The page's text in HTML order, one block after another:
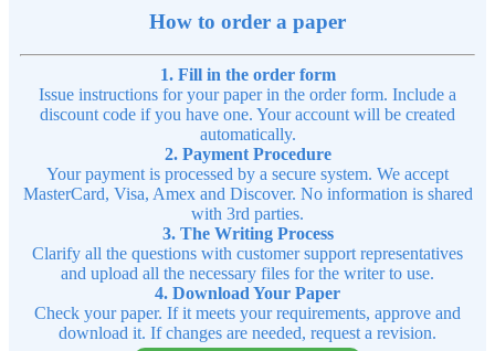
How to order a paper
1. Fill in the order form
Issue instructions for your paper in the order form. Include a
discount code if you have one. Your account will be created
automatically.
2. Payment Procedure
Your payment is processed by a secure system. We accept
MasterCard, Visa, Amex and Discover. No information is shared
with 3rd parties.
3. The Writing Process
Clarify all the questions with customer support representatives
and upload all the necessary files for the writer to use.
4. Download Your Paper
Check your paper. If it meets your requirements, approve and
download it. If changes are needed, request a revision.